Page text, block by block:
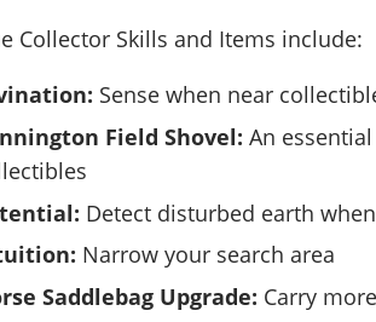
Collector Skills and Items include:
Sense when near
Field Shovel: An
Detect disturbed earth
Narrow your search area
Saddlebag Upgrade: Carry